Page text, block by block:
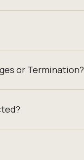
or Termination?